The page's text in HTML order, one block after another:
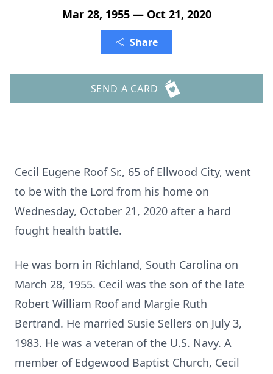
Mar 28, 1955 — Oct 21, 2020
Share
SEND A CARD
Cecil Eugene Roof Sr., 65 of Ellwood City, went
to be with the Lord from his home on
Wednesday, October 21, 2020 after a hard
fought health battle.
He was born in Richland, South Carolina on
March 28, 1955. Cecil was the son of the late
Robert William Roof and Margie Ruth
Bertrand. He married Susie Sellers on July 3,
1983. He was a veteran of the U.S. Navy. A
member of Edgewood Baptist Church, Cecil